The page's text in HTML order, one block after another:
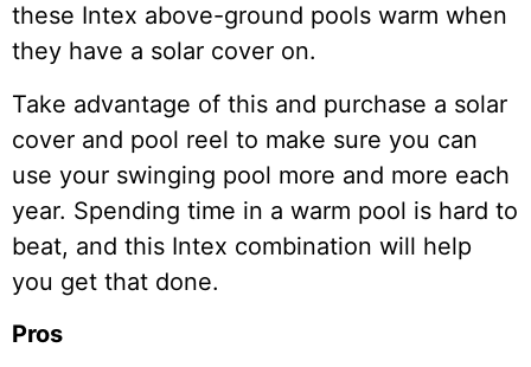
these Intex above-ground pools warm when
they have a solar cover on.
Take advantage of this and purchase a solar
cover and pool reel to make sure you can
use your swinging pool more and more each
year. Spending time in a warm pool is hard to
beat, and this Intex combination will help
you get that done.
Pros